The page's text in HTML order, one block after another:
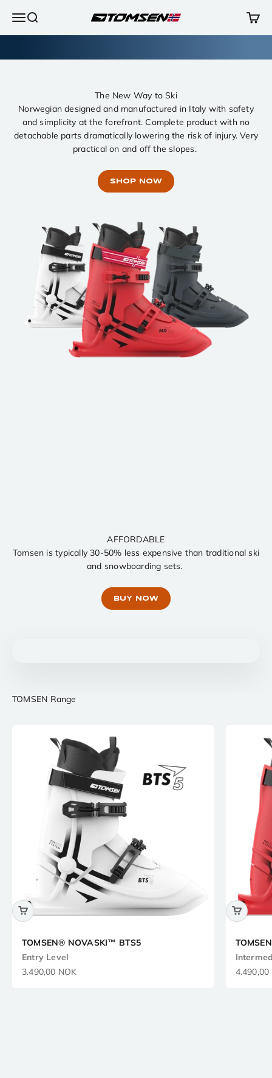
Open navigation menu
Open search TOMSEN Sports AS Open
The New Way to Ski
Norwegian designed and manufactured in Italy with safety
and simplicity at the forefront. Complete product with no
detachable parts dramatically lowering the risk of injury. Very
practical on and off the slopes.
SHOP NOW
AFFORDABLE
Tomsen is typically 30-50% less expensive than traditional ski
and snowboarding sets.
BUY NOW
TOMSEN® NOVASKI™ BTS5
Entry Level
Sale price
3.490,00 NOK
Sale
4.490,00